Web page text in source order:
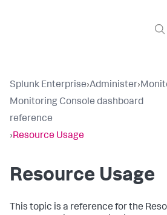
Splunk Enterprise›Administer›
Monitoring Console dashboard
reference
›Resource Usage
Resource Usage
This topic is a reference for the